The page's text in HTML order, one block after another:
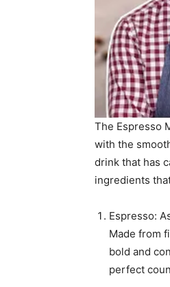
The Espresso
with the
drink that has
ingredients
Espresso:
Made from
bold and
perfect